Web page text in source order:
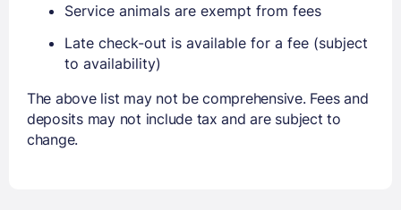
Service animals are exempt from fees
Late check-out is available for a fee (subject
to availability)
The above list may not be comprehensive. Fees and
deposits may not include tax and are subject to
change.